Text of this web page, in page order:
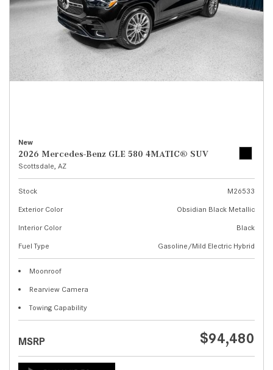
New
2026 Mercedes-Benz GLE 580 4MATIC® SUV
Scottsdale, AZ
Stock
M26533
Exterior Color
Obsidian Black Metallic
Interior Color
Black
Fuel Type
Gasoline/Mild Electric Hybrid
Moonroof
Rearview Camera
Towing Capability
MSRP $94,480